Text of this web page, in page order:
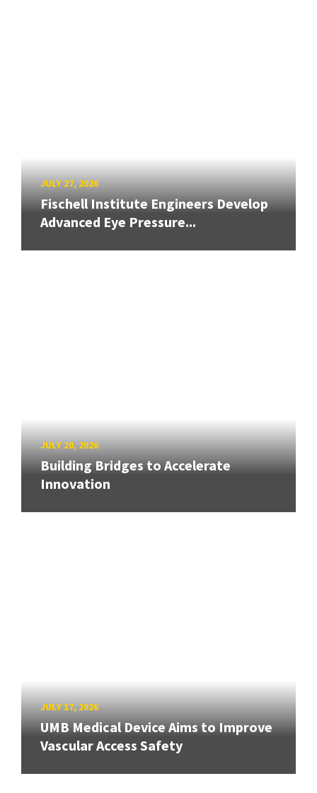
JULY 27, 2026
Fischell Institute Engineers Develop
Advanced Eye Pressure...
JULY 20, 2026
Building Bridges to Accelerate
Innovation
JULY 17, 2026
UMB Medical Device Aims to Improve
Vascular Access Safety